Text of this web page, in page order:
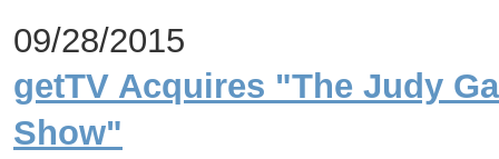
09/28/2015
getTV Acquires "The Judy
Show"